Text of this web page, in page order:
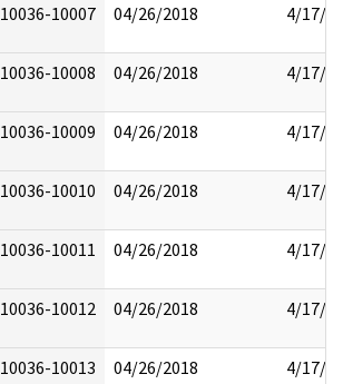
10007 04/26/2018 4/17/
10008 04/26/2018 4/17/
10009 04/26/2018 4/17/
10010 04/26/2018 4/17/
10011 04/26/2018 4/17/
10012 04/26/2018 4/17/
10013 04/26/2018 4/17/